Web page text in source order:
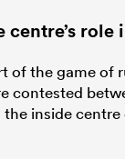
role
of the game of
contested
inside centre